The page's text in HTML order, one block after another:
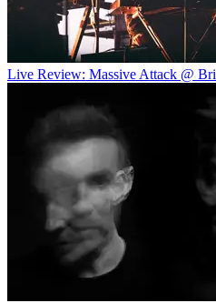
Live Review: Massive Attack @